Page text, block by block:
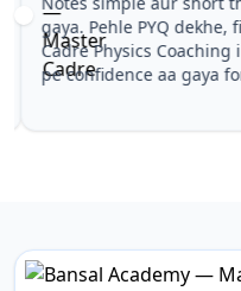
gaya. Pehle PYQ dekhe,
Cadre Physics Coaching
pe confidence aa gaya for